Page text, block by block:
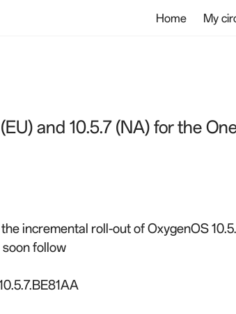
Home My
and 10.5.7 (NA) for the
incremental roll-out of OxygenOS
soon follow